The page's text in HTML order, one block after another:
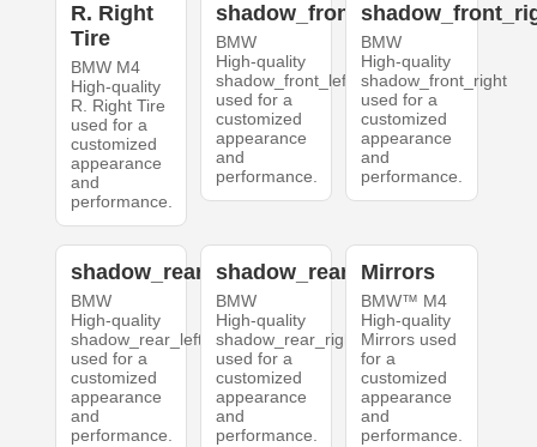
R. Right
Tire
BMW M4
High-quality
R. Right Tire
used for a
customized
appearance
and
performance.
shadow_front_left
BMW
High-quality
shadow_front_left
used for a
customized
appearance
and
performance.
BMW
High-quality
shadow_front_right
used for a
customized
appearance
and
performance.
shadow_rear_left
BMW
High-quality
shadow_rear_left
used for a
customized
appearance
and
performance.
shadow_rear_right
BMW
High-quality
shadow_rear_right
used for a
customized
appearance
and
performance.
Mirrors
BMW™ M4
High-quality
Mirrors used
for a
customized
appearance
and
performance.